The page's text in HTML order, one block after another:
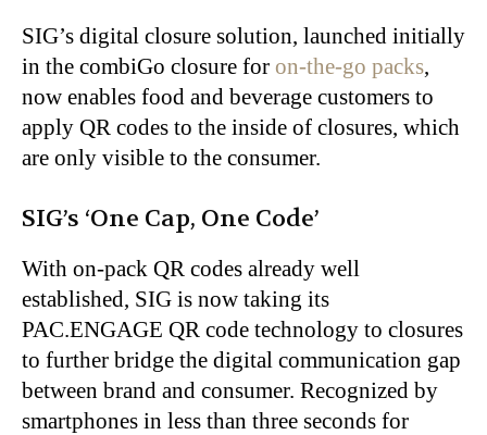
SIG’s digital closure solution, launched initially
in the combiGo closure for on-the-go packs,
now enables food and beverage customers to
apply QR codes to the inside of closures, which
are only visible to the consumer.
SIG’s ‘One Cap, One Code’
With on-pack QR codes already well
established, SIG is now taking its
PAC.ENGAGE QR code technology to closures
to further bridge the digital communication gap
between brand and consumer. Recognized by
smartphones in less than three seconds for